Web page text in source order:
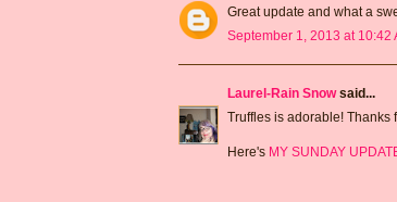
Great update and what a
September 1, 2013 at 10:42
Laurel-Rain Snowsaid...
Truffles is adorable! Thanks
Here's MY SUNDAY